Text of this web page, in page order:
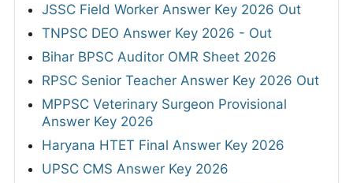
JSSC Field Worker Answer Key 2026 Out
TNPSC DEO Answer Key 2026 - Out
Bihar BPSC Auditor OMR Sheet 2026
RPSC Senior Teacher Answer Key 2026 Out
MPPSC Veterinary Surgeon Provisional
Answer Key 2026
Haryana HTET Final Answer Key 2026
UPSC CMS Answer Key 2026